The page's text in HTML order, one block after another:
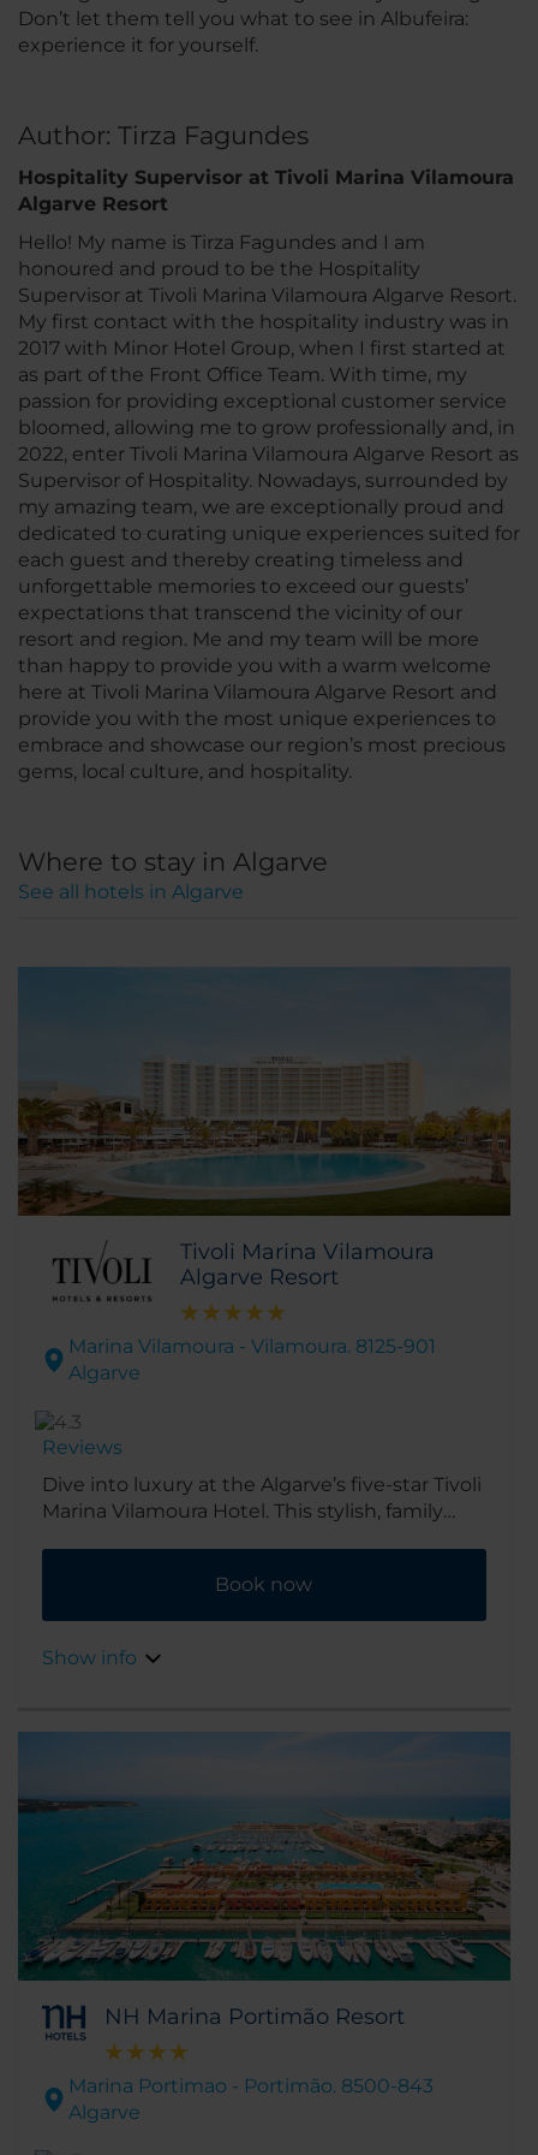
Don’t let them tell you what to see in Albufeira:
experience it for yourself.
Author: Tirza Fagundes
Hospitality Supervisor at Tivoli Marina Vilamoura
Algarve Resort
Hello! My name is Tirza Fagundes and I am
honoured and proud to be the Hospitality
Supervisor at Tivoli Marina Vilamoura Algarve Resort.
My first contact with the hospitality industry was in
2017 with Minor Hotel Group, when I first started at
as part of the Front Office Team. With time, my
passion for providing exceptional customer service
bloomed, allowing me to grow professionally and, in
2022, enter Tivoli Marina Vilamoura Algarve Resort as
Supervisor of Hospitality. Nowadays, surrounded by
my amazing team, we are exceptionally proud and
dedicated to curating unique experiences suited for
each guest and thereby creating timeless and
unforgettable memories to exceed our guests’
expectations that transcend the vicinity of our
resort and region. Me and my team will be more
than happy to provide you with a warm welcome
here at Tivoli Marina Vilamoura Algarve Resort and
provide you with the most unique experiences to
embrace and showcase our region’s most precious
gems, local culture, and hospitality.
Where to stay in Algarve
See all hotels in Algarve
Tivoli Marina Vilamoura
Algarve Resort
Marina Vilamoura - Vilamoura. 8125-901
Algarve
Reviews
Dive into luxury at the Algarve’s five-star Tivoli
Marina Vilamoura Hotel. This stylish, family
It’s close to shops, bars and restaurants, as
well as some stunning golf courses.
Book now
Show info
NH Marina Portimão Resort
Marina Portimao - Portimão. 8500-843
Algarve